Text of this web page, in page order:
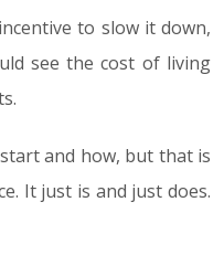
to slow it down,
see the cost of living
and how, but that is
It just is and just does.